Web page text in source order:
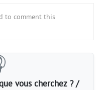
to comment this
vous cherchez ? /